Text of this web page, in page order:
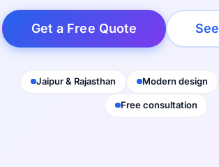
Get a Free Quote
Jaipur & Rajasthan Modern design
Free consultation